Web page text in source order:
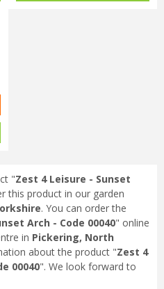
"Zest 4 Leisure - Sunset
this product in our garden
. You can order the
Arch - Code 00040" online
in Pickering, North
about the product "Zest 4
00040". We look forward to